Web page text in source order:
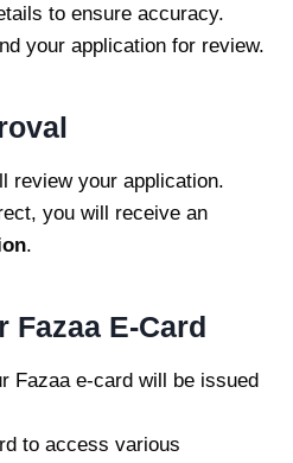
to ensure accuracy.
your application for review.
review your application.
you will receive an
.
Fazaa E-Card
Fazaa e-card will be issued
to access various